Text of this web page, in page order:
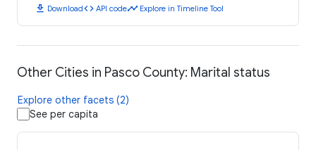
download Downloadcode API codetimeline Explore in Timeline Tool
Other Cities in Pasco County: Marital status
Explore other facets (2)
See per capita